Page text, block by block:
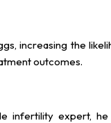
increasing the
outcomes.
infertility expert,